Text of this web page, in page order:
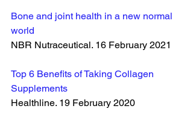
Bone and joint health in a new normal
world
NBR Nutraceutical. 16 February 2021
Top 6 Benefits of Taking Collagen
Supplements
Healthline. 19 February 2020